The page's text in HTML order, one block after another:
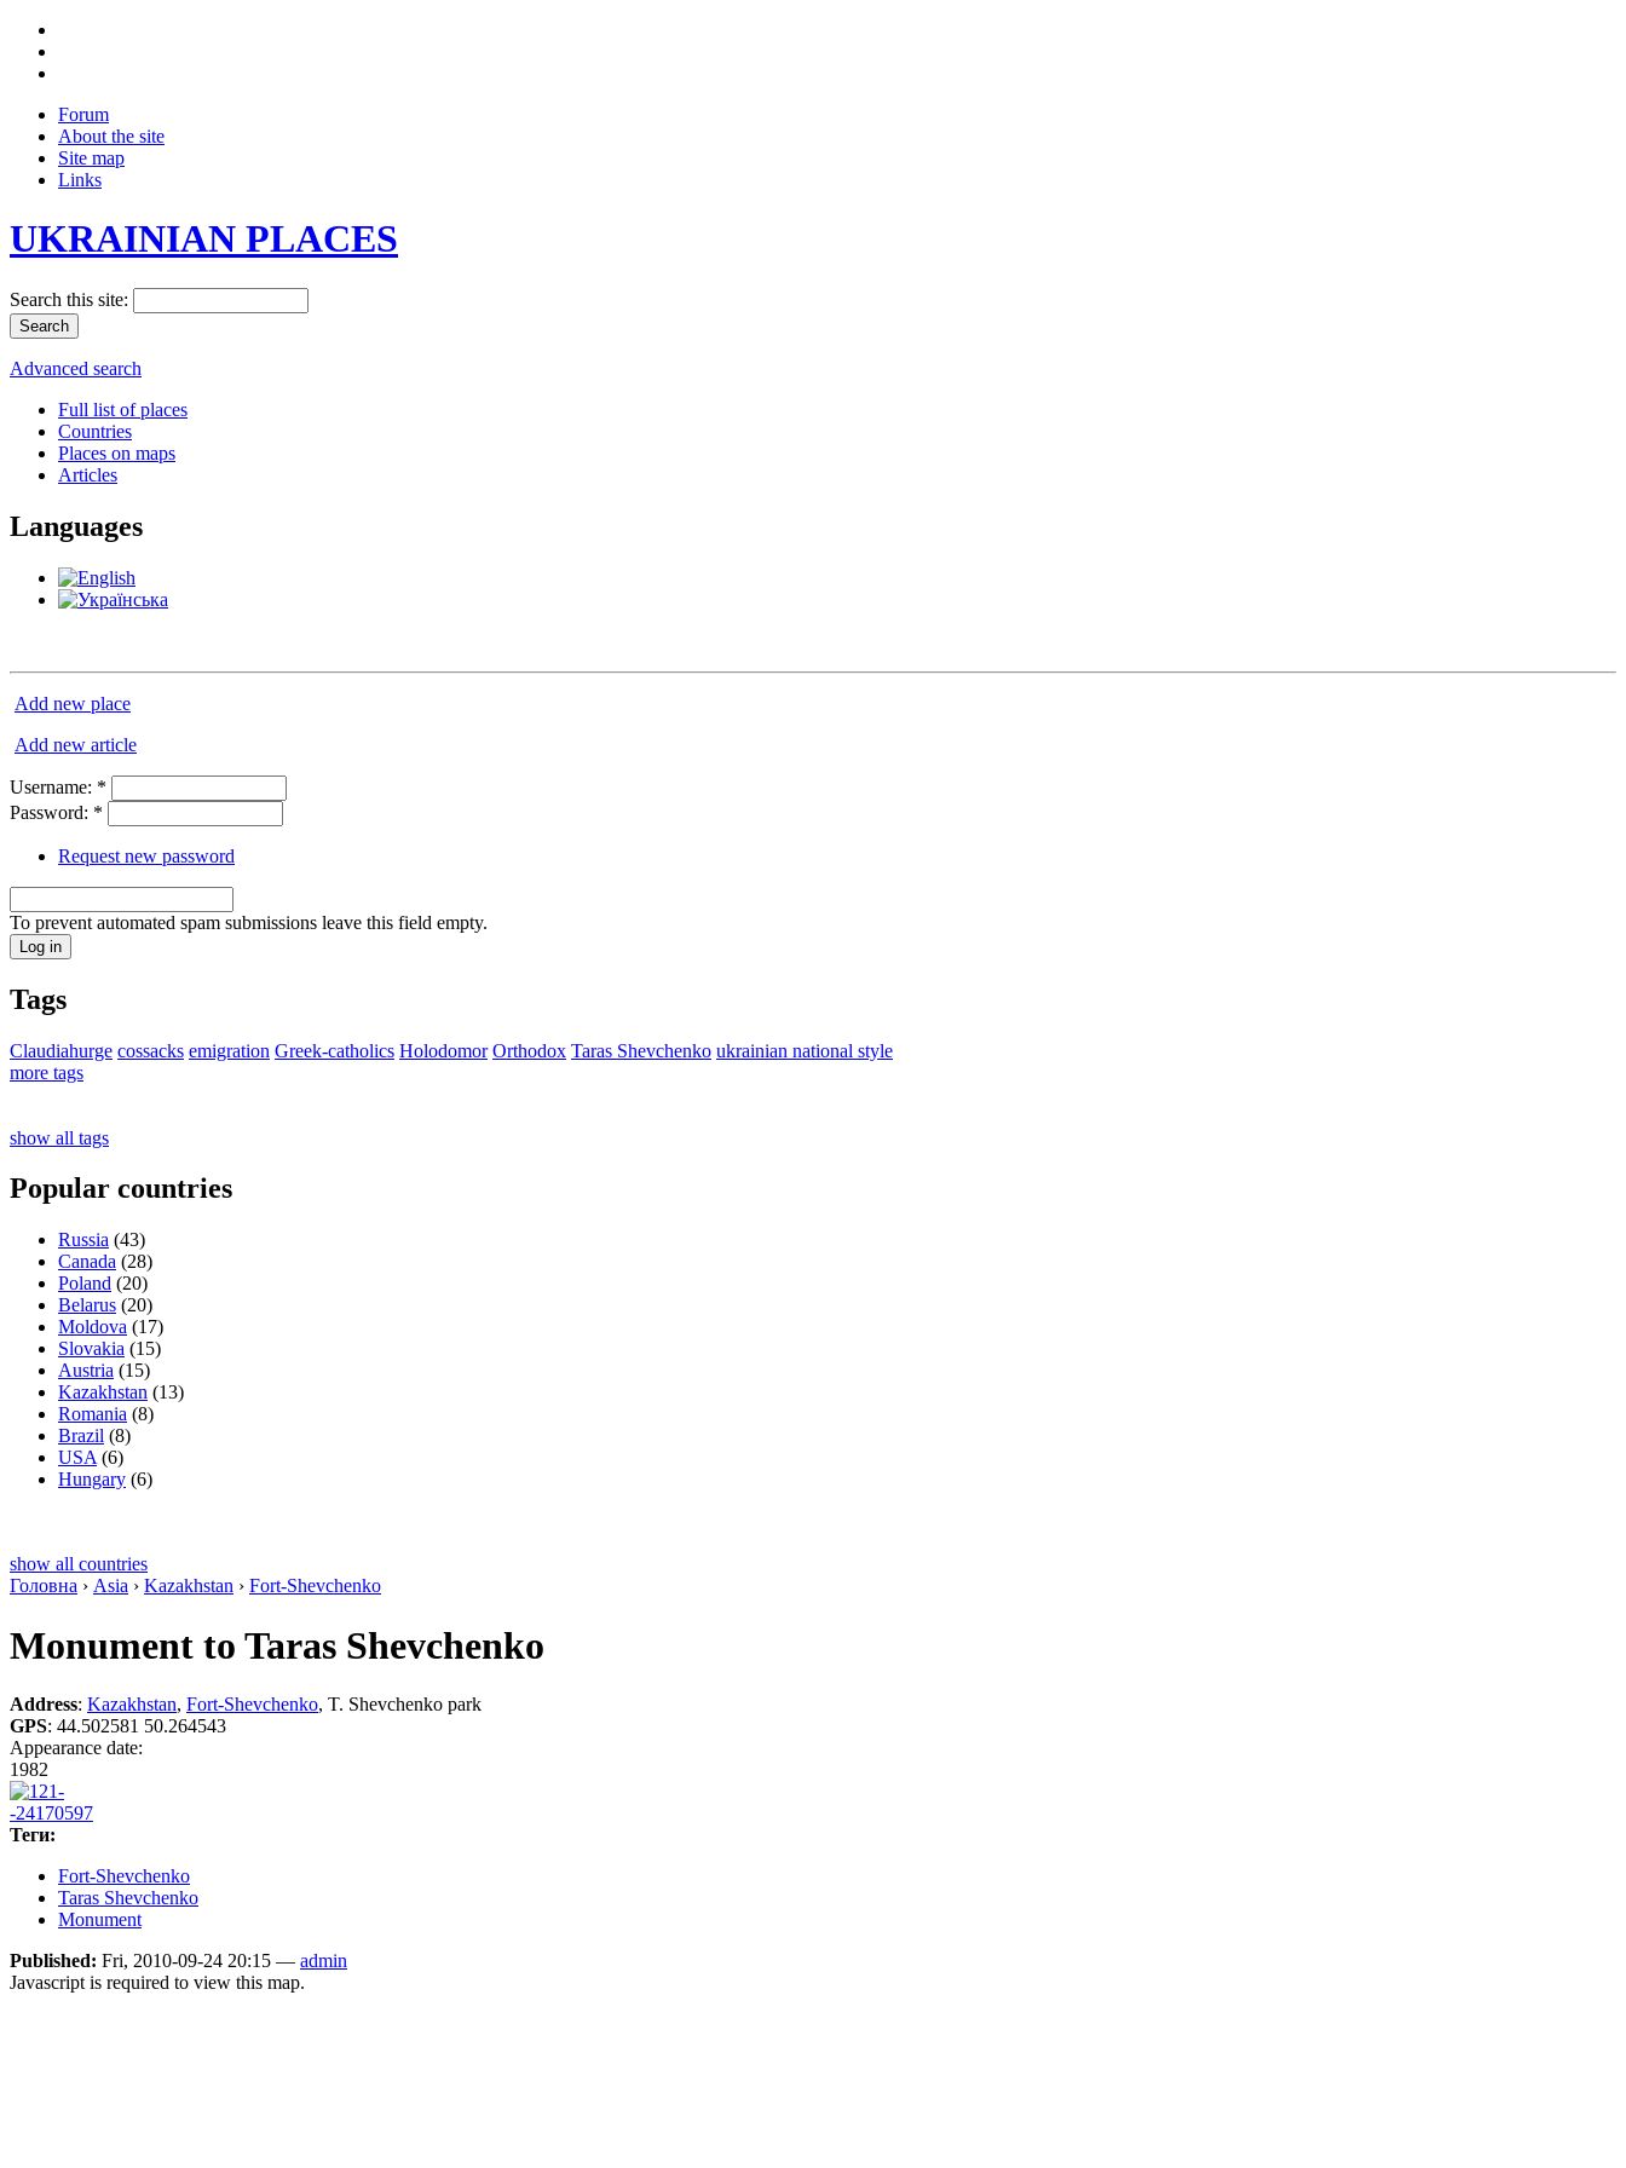
Forum
About the site
Site map
Links
UKRAINIAN PLACES
Search this site:
Advanced search
Full list of places
Countries
Places on maps
Articles
Languages
Add new place
Add new article
Username: *
Password: *
Request new password
To prevent automated spam submissions leave this field empty.
Tags
Claudiahurge cossacks emigration Greek-catholics Holodomor Orthodox Taras Shevchenko ukrainian national style
more tags
show all tags
Popular countries
Russia (43)
Canada (28)
Poland (20)
Belarus (20)
Moldova (17)
Slovakia (15)
Austria (15)
Kazakhstan (13)
Romania (8)
Brazil (8)
USA (6)
Hungary (6)
show all countries
Головна › Asia › Kazakhstan › Fort-Shevchenko
Monument to Taras Shevchenko
Address: Kazakhstan, Fort-Shevchenko, T. Shevchenko park
GPS: 44.502581 50.264543
Appearance date:
1982
Теги:
Fort-Shevchenko
Taras Shevchenko
Monument
Published: Fri, 2010-09-24 20:15 — admin
Javascript is required to view this map.